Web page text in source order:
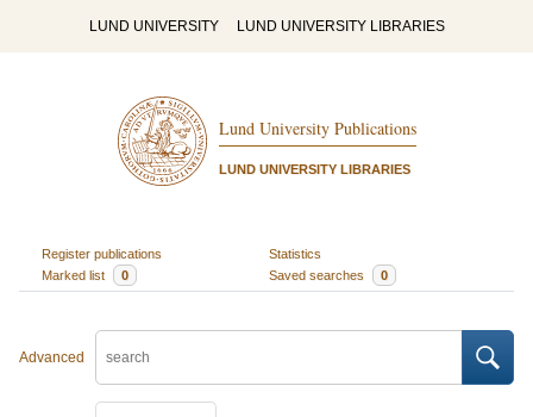
LUND UNIVERSITY LUND UNIVERSITY LIBRARIES
Lund University Publications
LUND UNIVERSITY LIBRARIES
Register publications
Statistics
Marked list
0 Saved searches 0
Advanced